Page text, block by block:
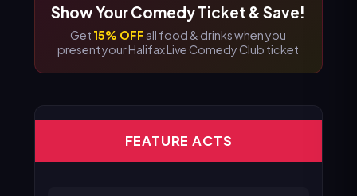
Show Your Comedy Ticket & Save!
Get 15% OFF all food & drinks when you
present your Halifax Live Comedy Club ticket
FEATURE ACTS